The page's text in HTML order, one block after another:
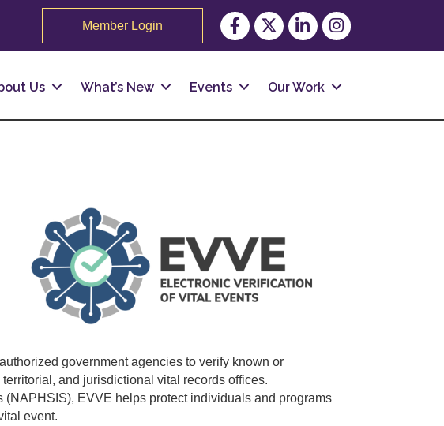
Member Login Facebook
TwitterLinkedInInstagram
Us What’s New Events Our Work
government agencies to verify known or
and jurisdictional vital records offices.
EVVE helps protect individuals and programs
event.